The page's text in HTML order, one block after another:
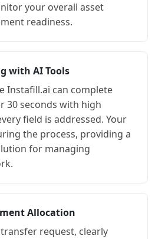
your overall asset
readiness.
with AI Tools
Instafill.ai can complete
30 seconds with high
field is addressed. Your
the process, providing a
for managing
Allocation
request, clearly